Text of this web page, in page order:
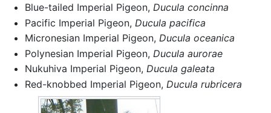
Blue-tailed Imperial Pigeon, Ducula concinna
Pacific Imperial Pigeon, Ducula pacifica
Micronesian Imperial Pigeon, Ducula oceanica
Polynesian Imperial Pigeon, Ducula aurorae
Nukuhiva Imperial Pigeon, Ducula galeata
Red-knobbed Imperial Pigeon, Ducula rubricera